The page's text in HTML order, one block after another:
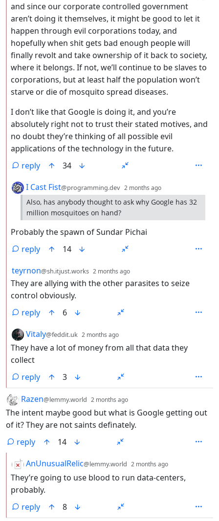
and since our corporate controlled government
aren’t doing it themselves, it might be good to let it
happen through evil corporations today, and
hopefully when shit gets bad enough people will
finally revolt and take ownership of it back to society,
where it belongs. If not, we’ll continue to be slaves to
corporations, but at least half the population won’t
starve or die of mosquito spread diseases.
I don’t like that Google is doing it, and you’re
absolutely right not to trust their stated motives, and
no doubt they’re thinking of all possible evil
applications of the technology in the future.
reply
34
by
I Cast Fist@programming.dev 2 months ago
Also, has anybody thought to ask why Google has 32
million mosquitoes on hand?
Probably the spawn of Sundar Pichai
reply
14
by
teyrnon@sh.itjust.works 2 months ago
They are allying with the other parasites to seize
control obviously.
reply
6
by
Vitaly@feddit.uk 2 months ago
They have a lot of money from all that data they
collect
reply
3
by
Razen@lemmy.world 2 months ago
The intent maybe good but what is Google getting out
of it? They are not saints definately.
reply
14
by
AnUnusualRelic@lemmy.world 2 months ago
They’re going to use blood to run data-centers,
probably.
reply
8